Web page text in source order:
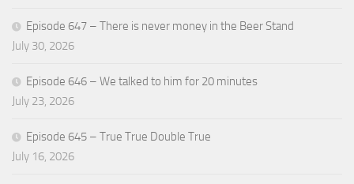
Episode 647 – There is never money in the Beer Stand
July 30, 2026
Episode 646 – We talked to him for 20 minutes
July 23, 2026
Episode 645 – True True Double True
July 16, 2026